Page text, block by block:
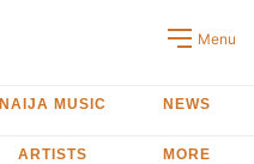
Menu
NAIJA MUSIC NEWS
ARTISTS MORE